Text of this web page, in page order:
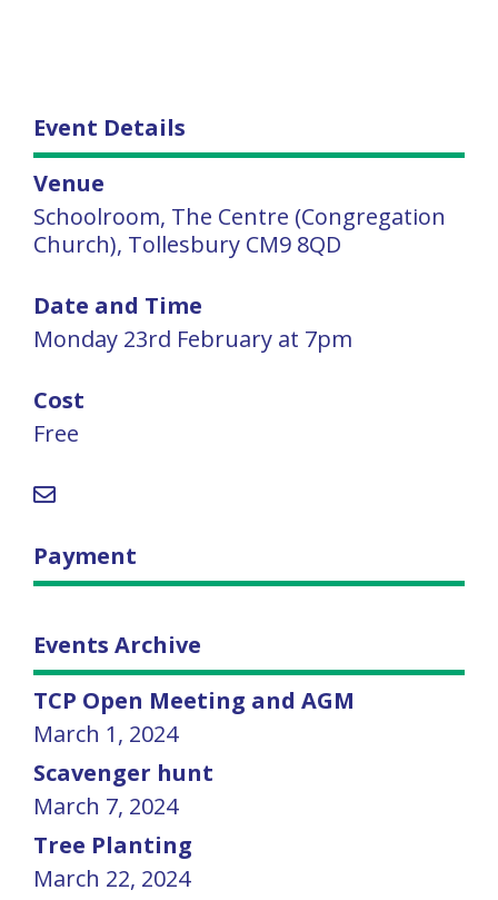
Event Details
Venue
Schoolroom, The Centre (Congregation
Church), Tollesbury CM9 8QD
Date and Time
Monday 23rd February at 7pm
Cost
Free
Payment
Events Archive
TCP Open Meeting and AGM
March 1, 2024
Scavenger hunt
March 7, 2024
Tree Planting
March 22, 2024